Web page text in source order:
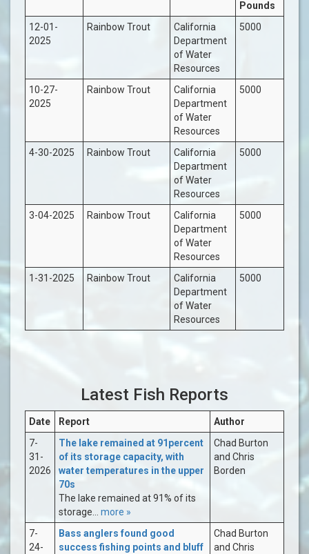
Pounds
12-01-
2025
Rainbow Trout
California
Department
of Water
Resources
5000
10-27-
2025
Rainbow Trout
California
Department
of Water
Resources
5000
4-30-2025 Rainbow Trout
California
Department
of Water
Resources
5000
3-04-2025 Rainbow Trout
California
Department
of Water
Resources
5000
1-31-2025 Rainbow Trout
California
Department
of Water
Resources
5000
Latest Fish Reports
Date Report
Author
7-
31-
2026
The lake remained at 91percent
of its storage capacity, with
water temperatures in the upper
70s
The lake remained at 91% of its
storage... more »
Chad Burton
and Chris
Borden
7-
24-
Bass anglers found good
success fishing points and bluff
Chad Burton
and Chris